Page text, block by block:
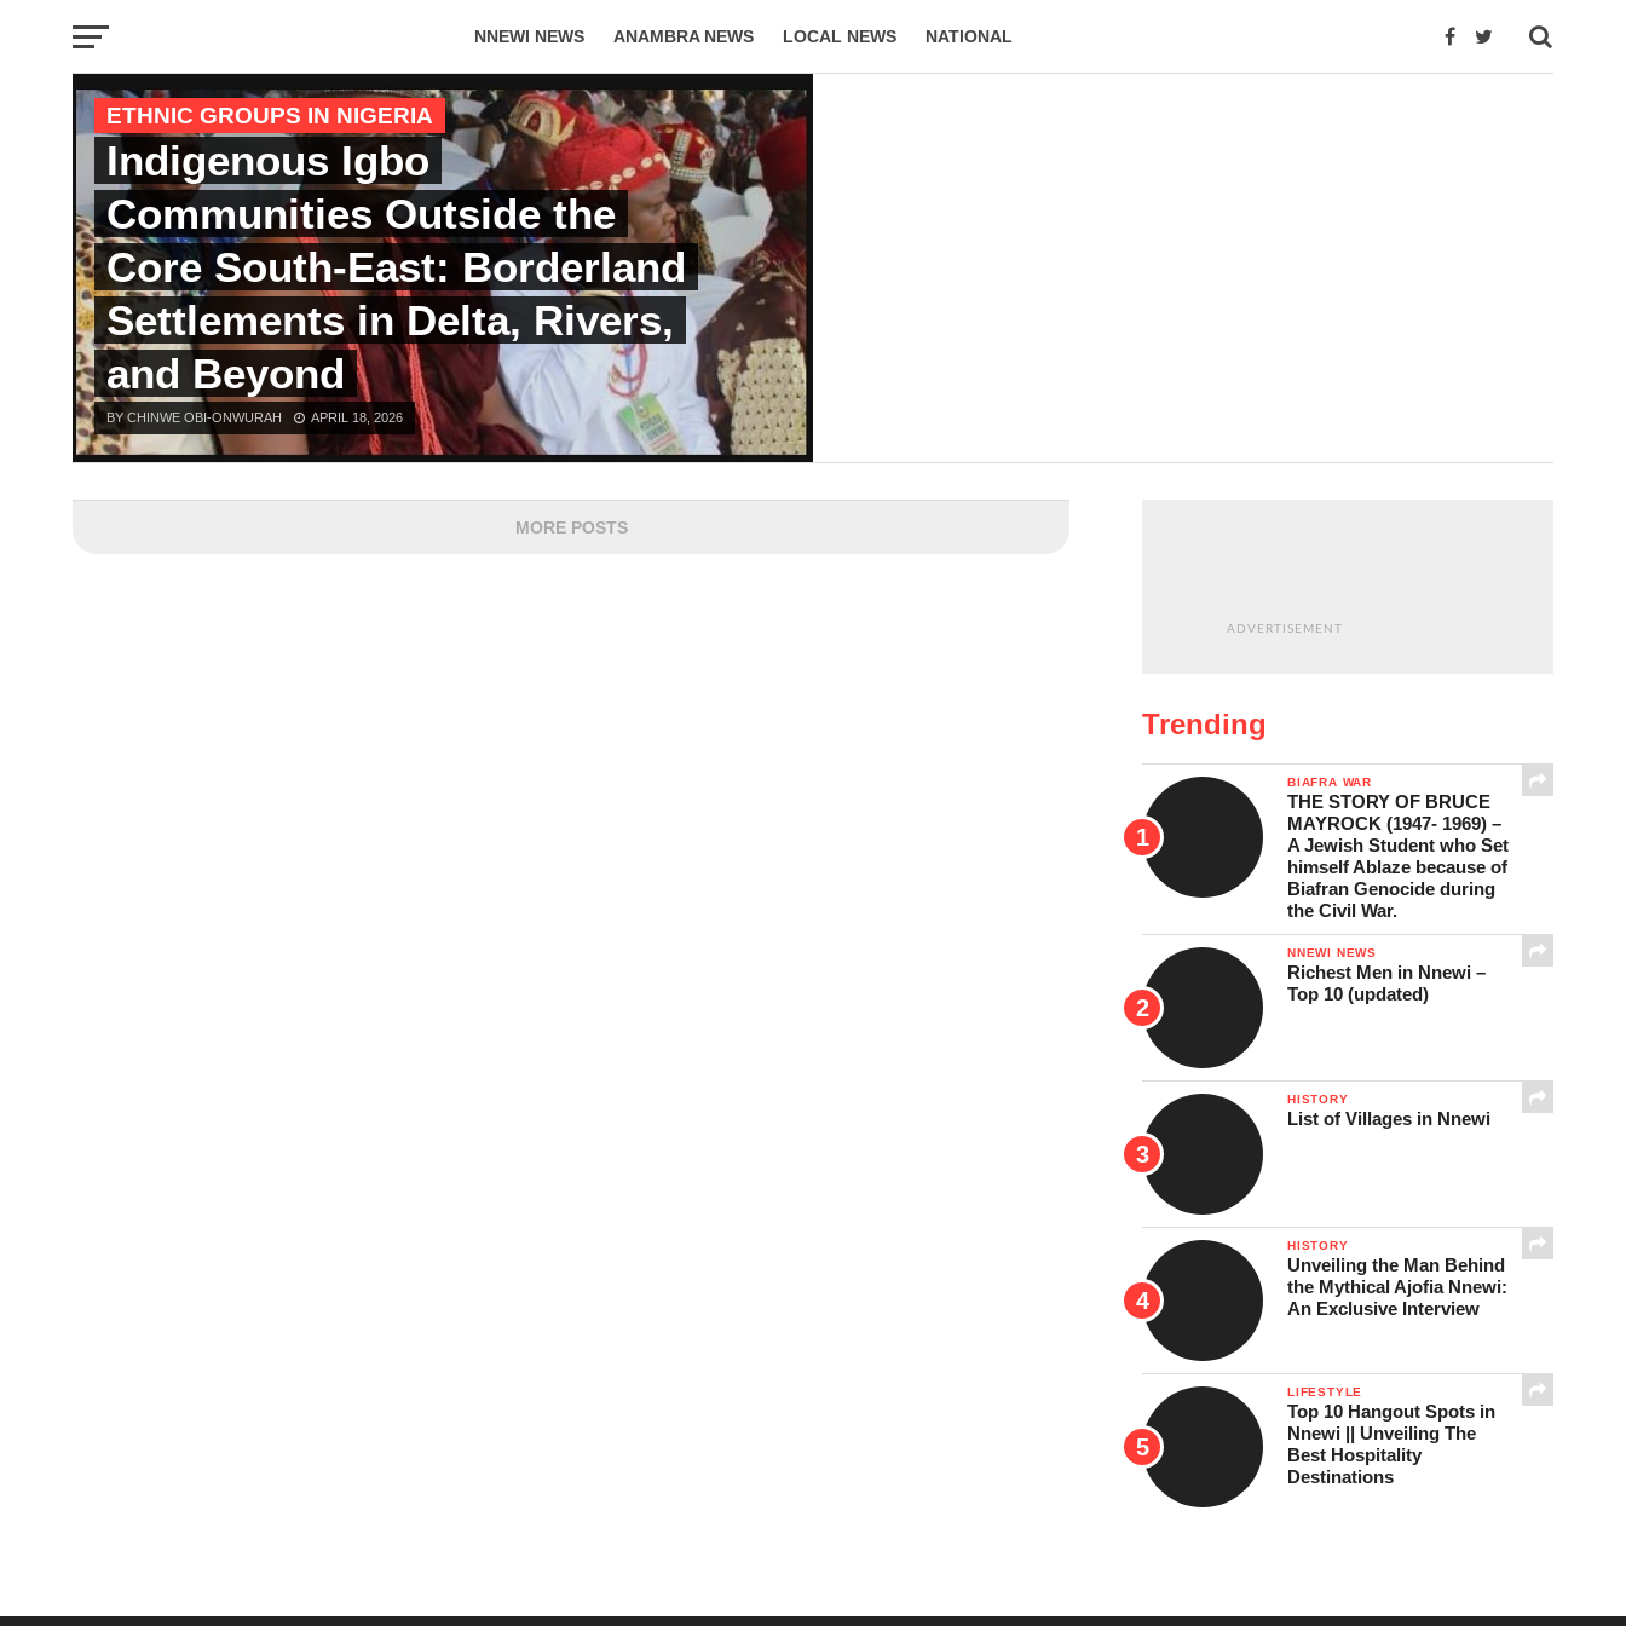
NNEWI NEWS ANAMBRA NEWS LOCAL NEWS NATIONAL
EVENTS LIFESTYLE
ETHNIC GROUPS IN NIGERIA
Indigenous Igbo
Communities Outside the
Core South-East: Borderland
Settlements in Delta, Rivers,
and Beyond
BY CHINWE OBI-ONWURAH APRIL 18, 2026
MORE POSTS
ADVERTISEMENT
Trending
BIAFRA WAR
THE STORY OF BRUCE
MAYROCK (1947- 1969) –
A Jewish Student who Set
himself Ablaze because of
Biafran Genocide during
the Civil War.
NNEWI NEWS
Richest Men in Nnewi –
Top 10 (updated)
HISTORY
List of Villages in Nnewi
HISTORY
Unveiling the Man Behind
the Mythical Ajofia Nnewi:
An Exclusive Interview
LIFESTYLE
Top 10 Hangout Spots in
Nnewi || Unveiling The
Best Hospitality
Destinations